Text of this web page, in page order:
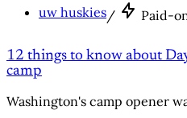
uw huskies/ Paid-
12 things to know about
camp
Washington's camp opener